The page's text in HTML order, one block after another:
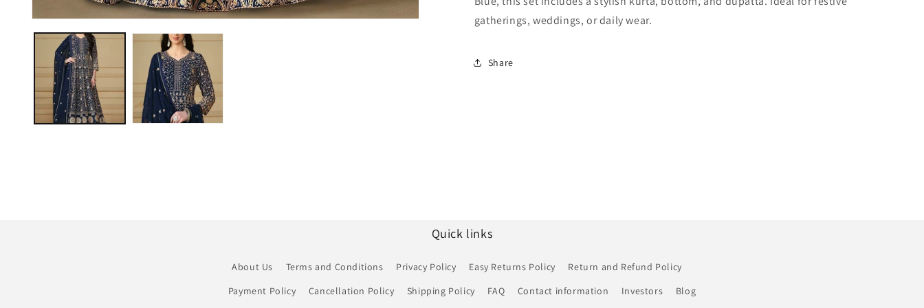
media
modal
NCSM10510266NCSM10510266
gatherings, weddings, or daily wear.
Share
Quick links
About Us Terms and Conditions Privacy Policy Easy Returns Policy
Return and Refund Policy
Payment Policy
Cancellation Policy Shipping Policy FAQ Contact information Investors Blog